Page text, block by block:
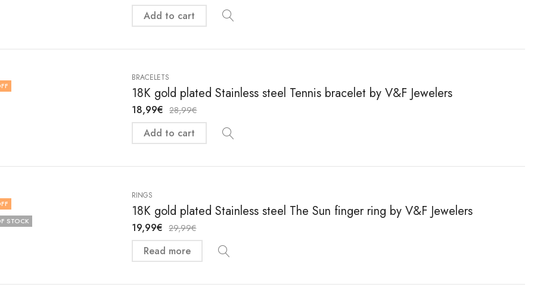
Add to cart
BRACELETS
18K gold plated Stainless steel Tennis bracelet by V&F Jewelers
18,99€ 28,99€
Add to cart
STOCK
RINGS
18K gold plated Stainless steel The Sun finger ring by V&F Jewelers
19,99€ 29,99€
Read more